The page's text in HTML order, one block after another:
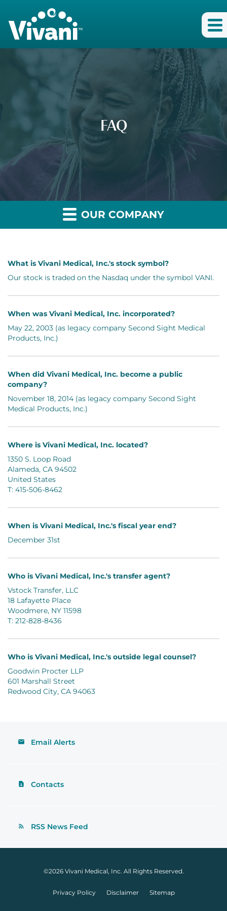
FAQ
OUR COMPANY
What is Vivani Medical, Inc.'s stock symbol?
Our stock is traded on the Nasdaq under the symbol VANI.
When was Vivani Medical, Inc. incorporated?
May 22, 2003 (as legacy company Second Sight Medical
Products, Inc.)
When did Vivani Medical, Inc. become a public
company?
November 18, 2014 (as legacy company Second Sight
Medical Products, Inc.)
Where is Vivani Medical, Inc. located?
1350 S. Loop Road
Alameda, CA 94502
United States
T: 415-506-8462
When is Vivani Medical, Inc.'s fiscal year end?
December 31st
Who is Vivani Medical, Inc.'s transfer agent?
Vstock Transfer, LLC
18 Lafayette Place
Woodmere, NY 11598
T: 212-828-8436
Who is Vivani Medical, Inc.'s outside legal counsel?
Goodwin Procter LLP
601 Marshall Street
Redwood City, CA 94063
Email Alerts
Contacts
RSS News Feed
©2026 Vivani Medical, Inc. All Rights Reserved.
Privacy Policy Disclaimer Sitemap